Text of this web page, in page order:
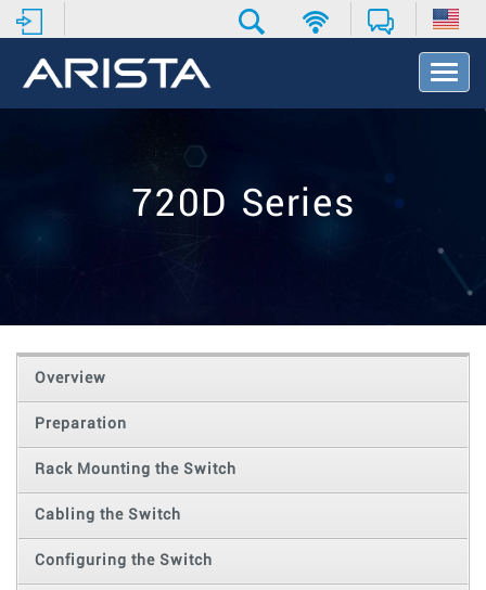
T
o
v
i
n
720D Series
Overview
Preparation
Rack Mounting the Switch
Cabling the Switch
Configuring the Switch